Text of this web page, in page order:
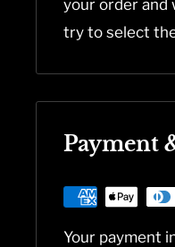
your order and
try to select
Payment
Your payment